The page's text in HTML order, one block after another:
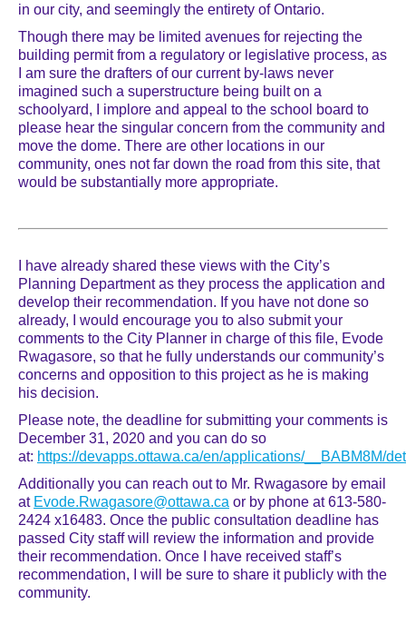
in our city, and seemingly the entirety of Ontario.
Though there may be limited avenues for rejecting the
building permit from a regulatory or legislative process, as
I am sure the drafters of our current by-laws never
imagined such a superstructure being built on a
schoolyard, I implore and appeal to the school board to
please hear the singular concern from the community and
move the dome. There are other locations in our
community, ones not far down the road from this site, that
would be substantially more appropriate.
I have already shared these views with the City’s
Planning Department as they process the application and
develop their recommendation. If you have not done so
already, I would encourage you to also submit your
comments to the City Planner in charge of this file, Evode
Rwagasore, so that he fully understands our community’s
concerns and opposition to this project as he is making
his decision.
Please note, the deadline for submitting your comments is
December 31, 2020 and you can do so
at: https://devapps.ottawa.ca/en/applications/__BABM8M/
Additionally you can reach out to Mr. Rwagasore by email
at Evode.Rwagasore@ottawa.ca or by phone at 613-580-
2424 x16483. Once the public consultation deadline has
passed City staff will review the information and provide
their recommendation. Once I have received staff’s
recommendation, I will be sure to share it publicly with the
community.